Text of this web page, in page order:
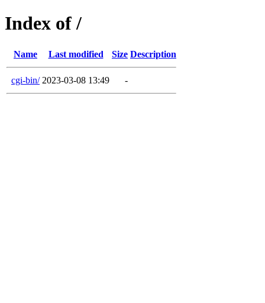
Index of /
Name Last modified Size Description
cgi-bin/ 2023-03-08 13:49 -